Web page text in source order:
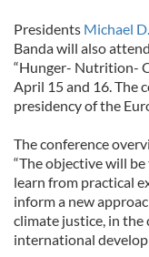
Presidents Michael
Banda will also
“Hunger- Nutrition-
April 15 and 16. The
presidency of the
The conference
“The objective will
learn from practical
inform a new
climate justice, in
international